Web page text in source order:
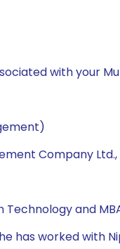
with your
Company
Technology and
has worked with